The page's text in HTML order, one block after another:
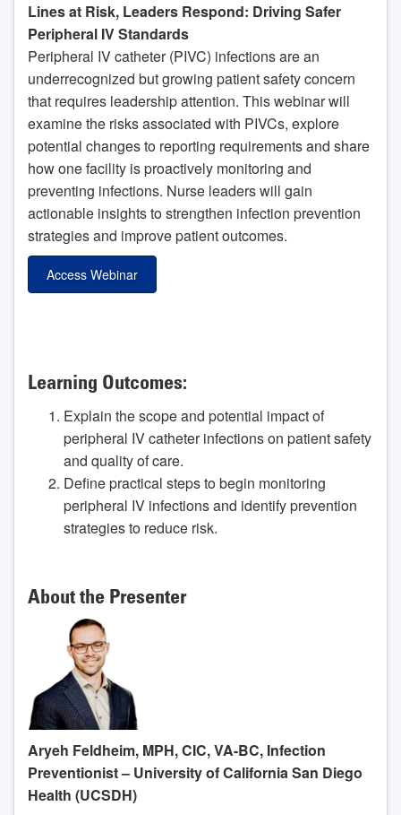
Lines at Risk, Leaders Respond: Driving Safer
Peripheral IV Standards
Peripheral IV catheter (PIVC) infections are an
underrecognized but growing patient safety concern
that requires leadership attention. This webinar will
examine the risks associated with PIVCs, explore
potential changes to reporting requirements and share
how one facility is proactively monitoring and
preventing infections. Nurse leaders will gain
actionable insights to strengthen infection prevention
strategies and improve patient outcomes.
Access Webinar
Learning Outcomes:
Explain the scope and potential impact of
peripheral IV catheter infections on patient safety
and quality of care.
Define practical steps to begin monitoring
peripheral IV infections and identify prevention
strategies to reduce risk.
About the Presenter
Aryeh Feldheim, MPH, CIC, VA-BC, Infection
Preventionist – University of California San Diego
Health (UCSDH)